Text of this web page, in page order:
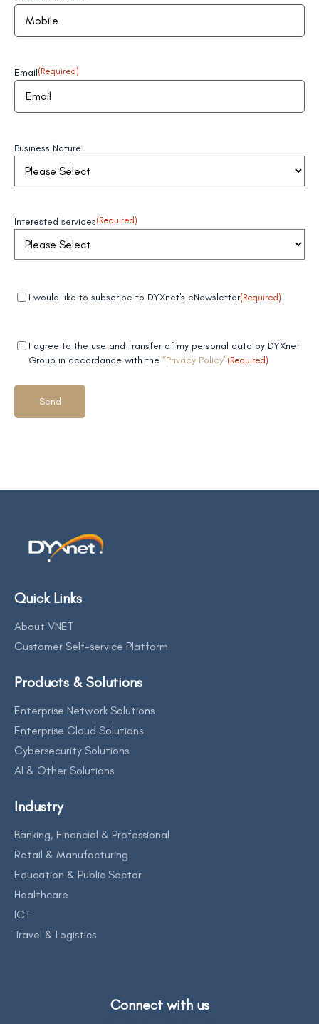
Email(Required)
Business Nature
Interested services(Required)
Mandatory (Required)
I would like to subscribe to DYXnet's eNewsletter(Required)
Mandatory
field 2
(Required)
I agree to the use and transfer of my personal data by DYXnet
Group in accordance with the “Privacy Policy”(Required)
Quick Links
About VNET
Customer Self-service Platform
Products & Solutions
Enterprise Network Solutions
Enterprise Cloud Solutions
Cybersecurity Solutions
AI & Other Solutions
Industry
Banking, Financial & Professional
Retail & Manufacturing
Education & Public Sector
Healthcare
ICT
Travel & Logistics
Connect with us